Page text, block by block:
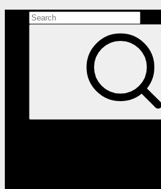
Search the site